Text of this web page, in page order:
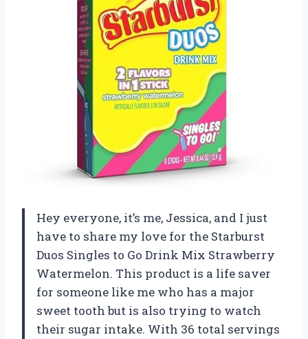
Hey everyone, it’s me, Jessica, and I just
have to share my love for the Starburst
Duos Singles to Go Drink Mix Strawberry
Watermelon. This product is a life saver
for someone like me who has a major
sweet tooth but is also trying to watch
their sugar intake. With 36 total servings